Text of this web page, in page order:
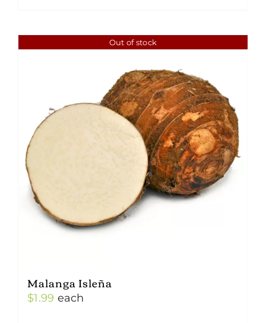
Out of stock
Malanga Isleña
$1.99 each